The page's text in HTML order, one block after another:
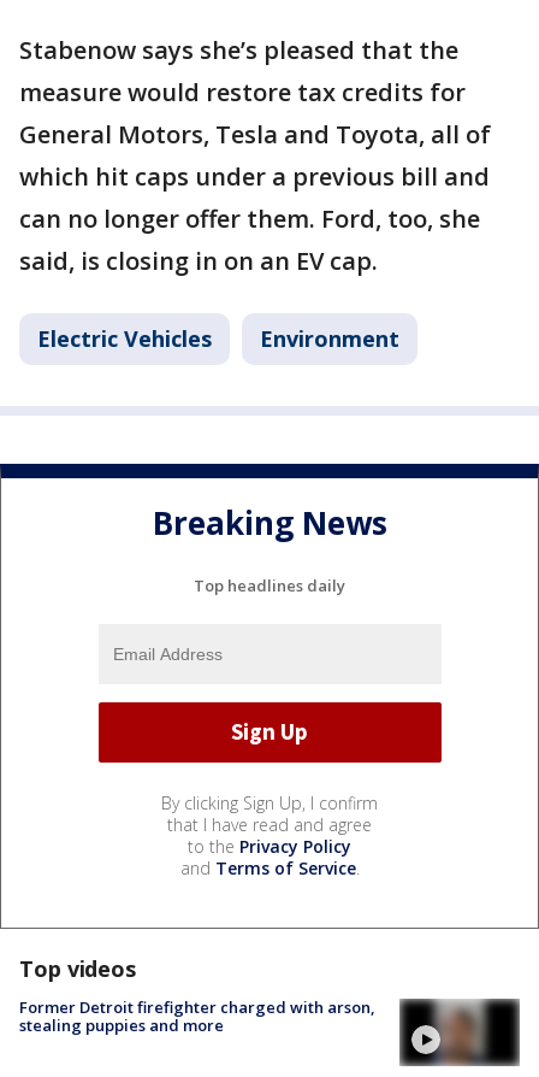
Stabenow says she’s pleased that the
measure would restore tax credits for
General Motors, Tesla and Toyota, all of
which hit caps under a previous bill and
can no longer offer them. Ford, too, she
said, is closing in on an EV cap.
Electric Vehicles Environment
Breaking News
Top headlines daily
By clicking Sign Up, I confirm
that I have read and agree
to the Privacy Policy
and Terms of Service.
Top videos
Former Detroit firefighter charged with arson,
stealing puppies and more